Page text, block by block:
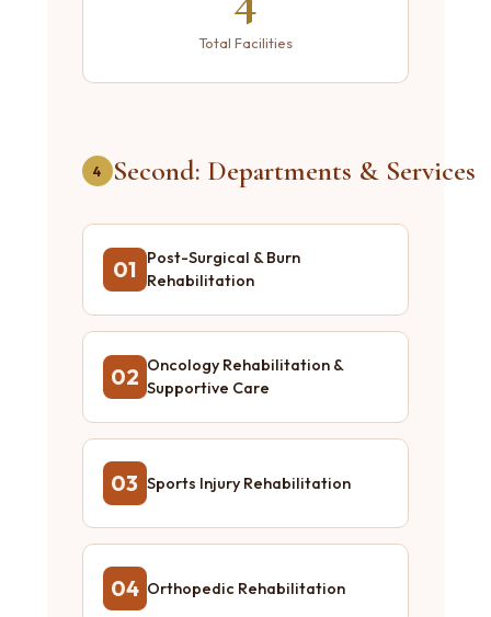
Total Facilities
4 Second: Departments & Services
01 Post-Surgical & Burn
Rehabilitation
02 Oncology Rehabilitation &
Supportive Care
03 Sports Injury Rehabilitation
04 Orthopedic Rehabilitation